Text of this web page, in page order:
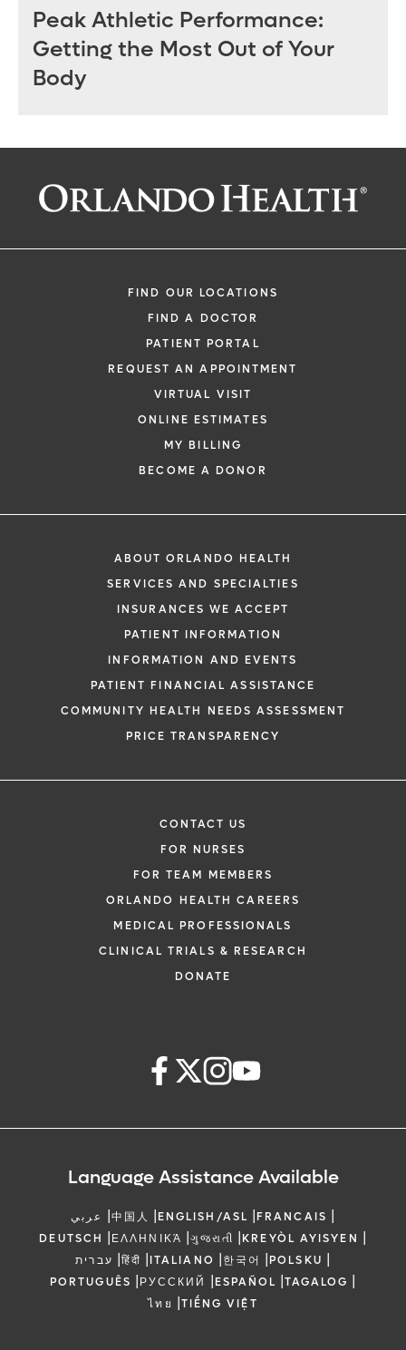
Peak Athletic Performance:
Getting the Most Out of Your
Body
FIND OUR LOCATIONS
FIND A DOCTOR
PATIENT PORTAL
REQUEST AN APPOINTMENT
VIRTUAL VISIT
ONLINE ESTIMATES
MY BILLING
BECOME A DONOR
ABOUT ORLANDO HEALTH
SERVICES AND SPECIALTIES
INSURANCES WE ACCEPT
PATIENT INFORMATION
INFORMATION AND EVENTS
PATIENT FINANCIAL ASSISTANCE
COMMUNITY HEALTH NEEDS ASSESSMENT
PRICE TRANSPARENCY
CONTACT US
FOR NURSES
FOR TEAM MEMBERS
ORLANDO HEALTH CAREERS
MEDICAL PROFESSIONALS
CLINICAL TRIALS & RESEARCH
DONATE
Language Assistance Available
عربي |中国人 |ENGLISH/ASL |FRANCAIS |
DEUTSCH |ΕΛΛΗΝΙΚΆ |ગુજરાતી |KREYÒL AYISYEN |
עברית |हिंदी |ITALIANO |한국어 |POLSKU |
PORTUGUÊS |РУССКИЙ |ESPAÑOL |TAGALOG |
ไทย |TIẾNG VIỆT